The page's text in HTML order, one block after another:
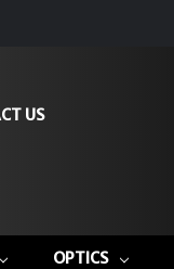
US
OPTICS